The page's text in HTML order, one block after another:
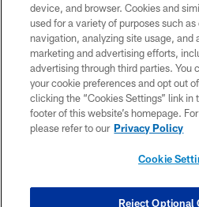
©2026 Jacksonville Jaguars,
PRIVACY
CONTACT
SITE MAP
COOKIE
device, and browser. Cookies and
used for a variety of purposes such
navigation, analyzing site usage, and
marketing and advertising efforts,
advertising through third parties. You
your cookie preferences and opt out
clicking the “Cookies Settings” link in
footer of this website’s homepage.
please refer to our Privacy Policy
Cookie
Reject Optional